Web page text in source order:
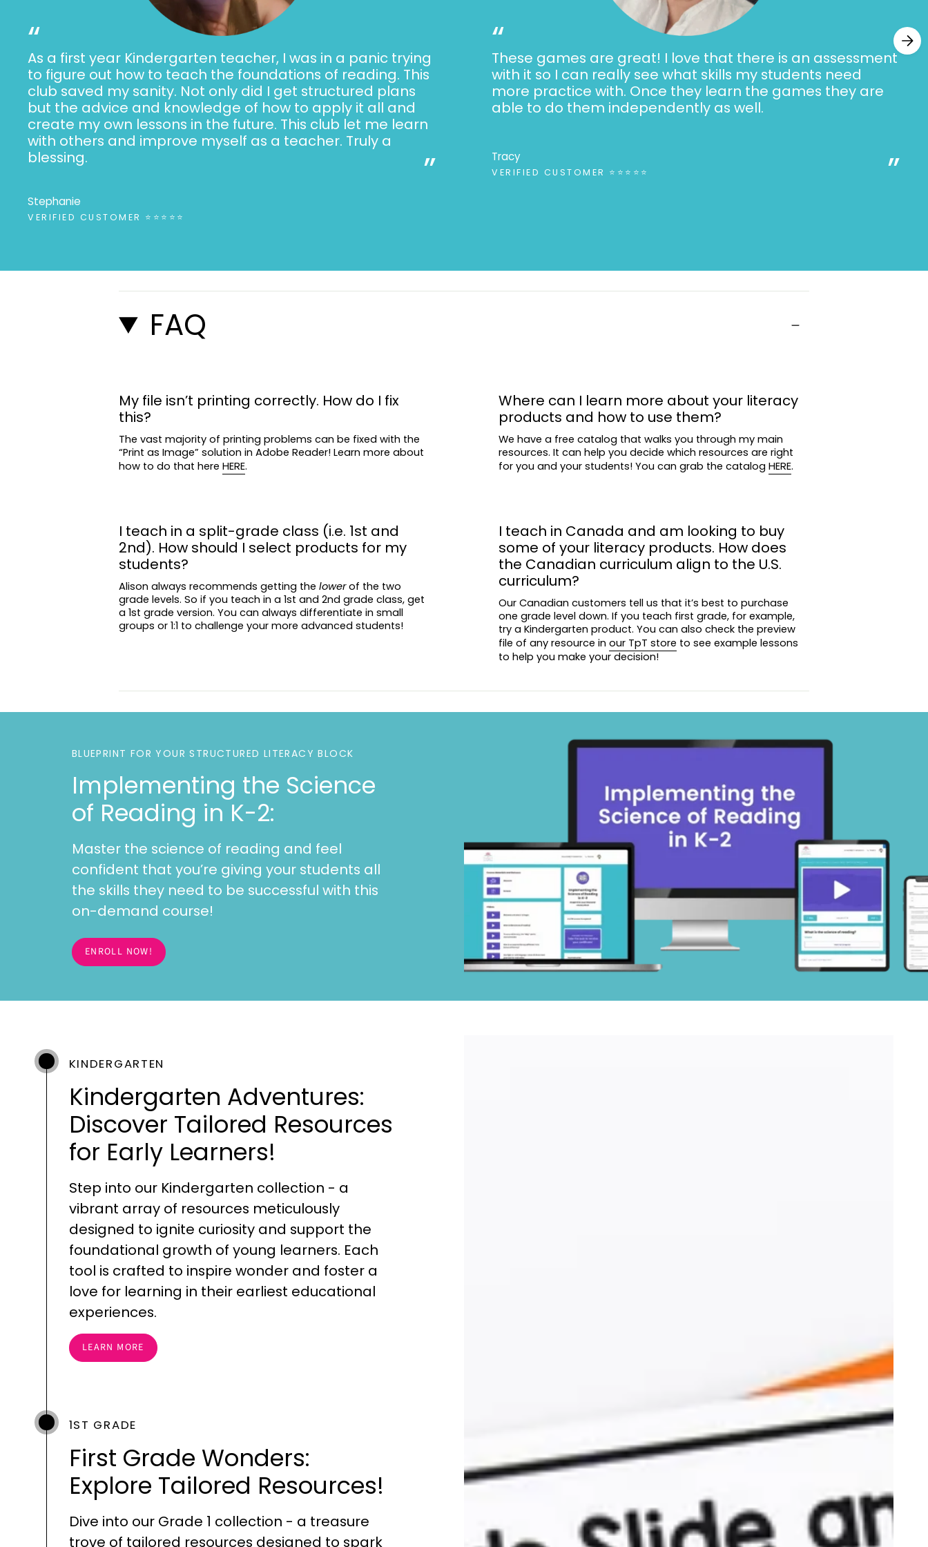
Introduction of double final consonant spelling and sound
Identifying pictures with the target sound (phonemic
awareness)
Successive blending with double final consonant
Word reading
“
As a first year Kindergarten teacher, I was in a panic trying
to figure out how to teach the foundations of reading. This
club saved my sanity. Not only did I get structured plans
but the advice and knowledge of how to apply it all and
create my own lessons in the future. This club let me learn
with others and improve myself as a teacher. Truly a
blessing.
”
Stephanie
VERIFIED CUSTOMER ⭐⭐⭐⭐⭐
“
These games are great! I love that there is an assessment
with it so I can really see what skills my students need
more practice with. Once they learn the games they are
able to do them independently as well.
”
Tracy
VERIFIED CUSTOMER ⭐⭐⭐⭐⭐
FAQ
My file isn’t printing correctly. How do I fix
this?
The vast majority of printing problems can be fixed with the
“Print as Image” solution in Adobe Reader! Learn more about
how to do that here HERE.
Where can I learn more about your literacy
products and how to use them?
We have a free catalog that walks you through my main
resources. It can help you decide which resources are right
for you and your students! You can grab the catalog HERE.
I teach in a split-grade class (i.e. 1st and
2nd). How should I select products for my
students?
Alison always recommends getting the lowerof the two
grade levels. So if you teach in a 1st and 2nd grade class, get
a 1st grade version. You can always differentiate in small
groups or 1:1 to challenge your more advanced students!
I teach in Canada and am looking to buy
some of your literacy products. How does
the Canadian curriculum align to the U.S.
curriculum?
Our Canadian customers tell us that it’s best to purchase
one grade level down. If you teach first grade, for example,
try a Kindergarten product. You can also check the preview
file of any resource in our TpT store to see example lessons
to help you make your decision!
BLUEPRINT FOR YOUR STRUCTURED LITERACY BLOCK
Implementing the Science
of Reading in K-2:
Master the science of reading and feel
confident that you’re giving your students all
the skills they need to be successful with this
on-demand course!
ENROLL NOW!
KINDERGARTEN
Kindergarten Adventures:
Discover Tailored Resources
for Early Learners!
Step into our Kindergarten collection - a
vibrant array of resources meticulously
designed to ignite curiosity and support the
foundational growth of young learners. Each
tool is crafted to inspire wonder and foster a
love for learning in their earliest educational
experiences.
LEARN MORE
1ST GRADE
First Grade Wonders:
Explore Tailored Resources!
Dive into our Grade 1 collection - a treasure
trove of tailored resources designed to spark